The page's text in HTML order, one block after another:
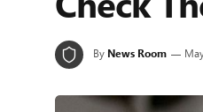
By News Room